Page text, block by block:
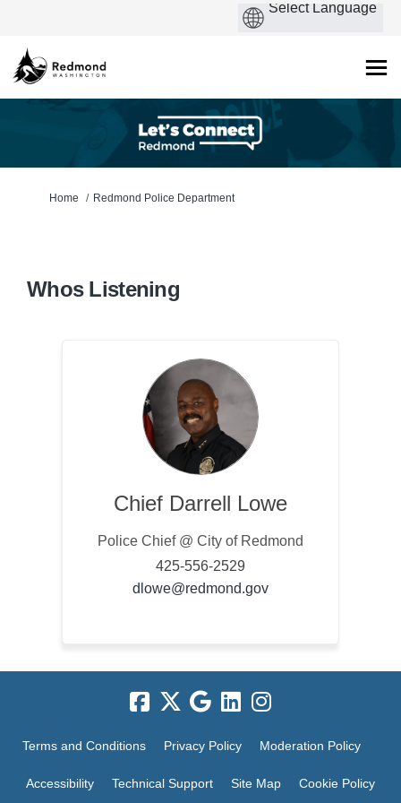
You are here:
Home Redmond Police Department
Whos Listening
Chief Darrell Lowe
Police Chief @ City of Redmond
425-556-2529
dlowe@redmond.gov(External link)
Terms and Conditions Privacy Policy Moderation Policy
Accessibility Technical Support Site Map Cookie Policy